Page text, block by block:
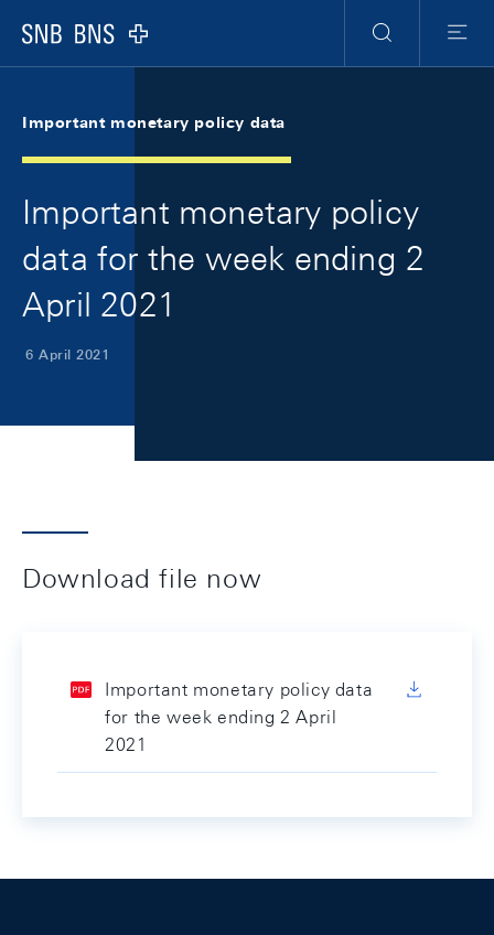
Logo
Search
Menu
Important monetary policy data
Important monetary policy
data for the week ending 2
April 2021
6 April 2021
Download file now
Important monetary policy data
for the week ending 2 April
2021